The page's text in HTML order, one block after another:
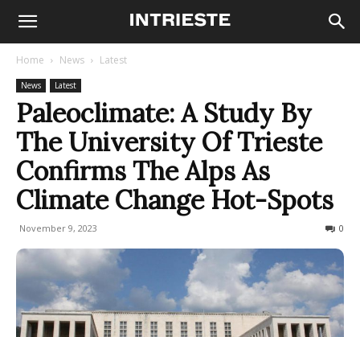
Home News Latest
News Latest
Paleoclimate: A Study By
The University Of Trieste
Confirms The Alps As
Climate Change Hot-Spots
November 9, 2023 0